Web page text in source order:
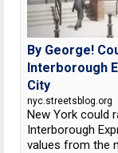
By George!
Interborough
City
nyc.streetsblog.org
New York could
Interborough
values from the